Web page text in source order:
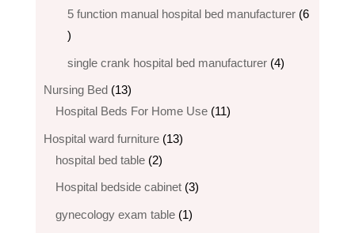
products
5 function manual hospital bed manufacturer 6
6
products
single crank hospital bed manufacturer 44
Nursing Bed 1313
products
Hospital Beds For Home Use 1111
Hospital ward furniture 1313
hospital bed table 22
products
Hospital bedside cabinet 33
gynecology exam table 11